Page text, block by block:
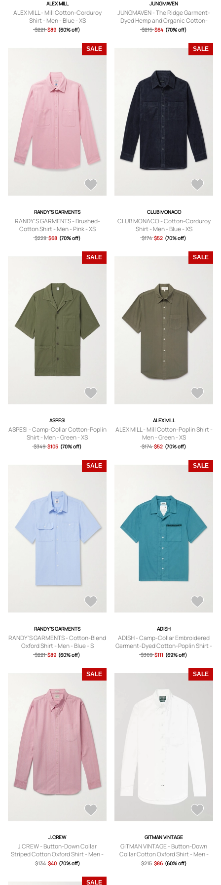
ALEX MILL
ALEX MILL - Mill Cotton-Corduroy
Shirt - Men - Blue - XS
$221 $89 (60% off)
JUNGMAVEN
JUNGMAVEN - The Ridge Garment-
Dyed Hemp and Organic Cotton-
Blend Shirt - Men - Blue - S
$215 $64 (70% off)
SALE
RANDY'S GARMENTS
RANDY'S GARMENTS - Brushed-
Cotton Shirt - Men - Pink - XS
$228 $68 (70% off)
SALE
CLUB MONACO
CLUB MONACO - Cotton-Corduroy
Shirt - Men - Blue - XS
$174 $52 (70% off)
SALE
ASPESI
ASPESI - Camp-Collar Cotton-Poplin
Shirt - Men - Green - XS
$349 $105 (70% off)
SALE
ALEX MILL
ALEX MILL - Mill Cotton-Poplin Shirt -
Men - Green - XS
$174 $52 (70% off)
SALE
RANDY'S GARMENTS
RANDY'S GARMENTS - Cotton-Blend
Oxford Shirt - Men - Blue - S
$221 $89 (60% off)
SALE
ADISH
ADISH - Camp-Collar Embroidered
Garment-Dyed Cotton-Poplin Shirt -
Men - Blue - S
$369 $111 (69% off)
SALE
J.CREW
J.CREW - Button-Down Collar
Striped Cotton Oxford Shirt - Men -
Pink - XS
$134 $40 (70% off)
SALE
GITMAN VINTAGE
GITMAN VINTAGE - Button-Down
Collar Cotton Oxford Shirt - Men -
White - XS
$215 $86 (60% off)
SALE